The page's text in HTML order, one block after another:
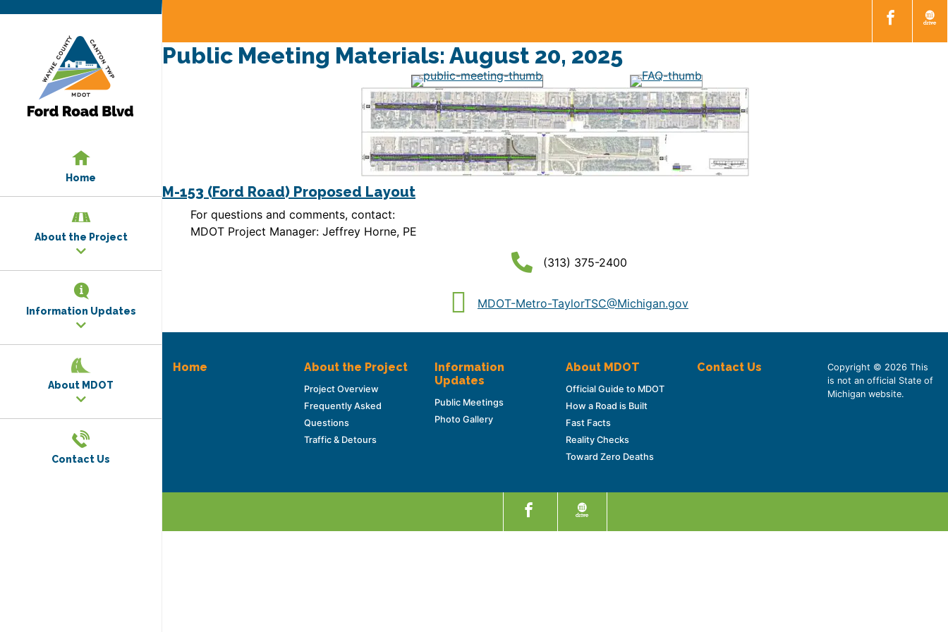
Home
About the Project
Information Updates
About MDOT
Contact Us
Public Meeting Materials: August 20, 2025
M-153 (Ford Road) Proposed Layout
For questions and comments, contact:
MDOT Project Manager: Jeffrey Horne, PE
(313) 375-2400
MDOT-Metro-TaylorTSC@Michigan.gov
Home About the Project
Project Overview
Frequently Asked
Questions
Traffic & Detours
Information
Updates
Public Meetings
Photo Gallery
About MDOT
Official Guide to MDOT
How a Road is Built
Fast Facts
Reality Checks
Toward Zero Deaths
Contact Us
Copyright © 2026 This
is not an official State of
Michigan website.